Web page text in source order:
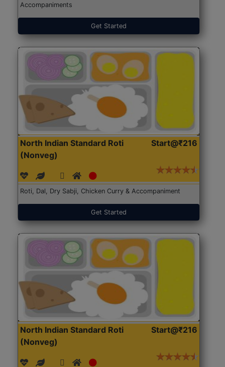
Accompaniments
Get Started
North Indian Standard Roti
(Nonveg)
Start@₹216
Roti, Dal, Dry Sabji, Chicken Curry & Accompaniment
Get Started
North Indian Standard Roti
(Nonveg)
Start@₹216